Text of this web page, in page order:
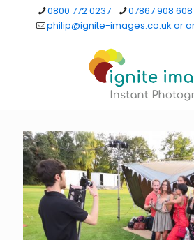
0800 772 0237
07867 908
philip@ignite-images.co.uk or